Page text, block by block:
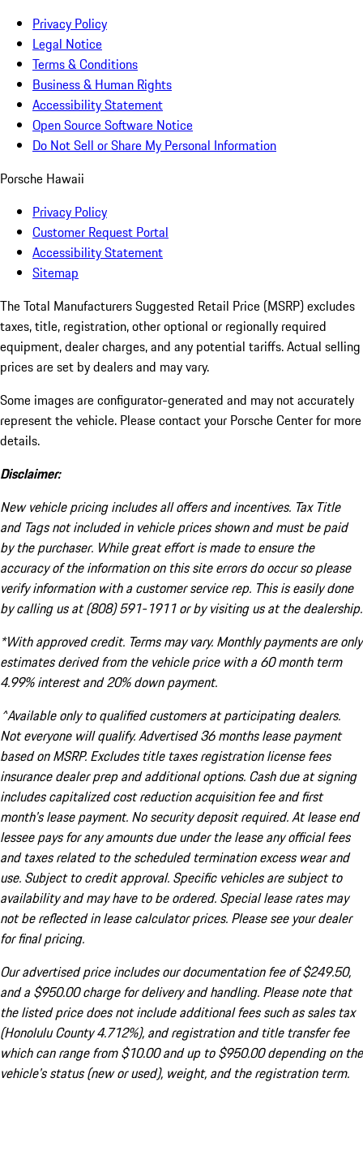
Privacy Policy
Legal Notice
Terms & Conditions
Business & Human Rights
Accessibility Statement
Open Source Software Notice
Do Not Sell or Share My Personal Information
Porsche Hawaii
Privacy Policy
Customer Request Portal
Accessibility Statement
Sitemap
The Total Manufacturers Suggested Retail Price (MSRP) excludes
taxes, title, registration, other optional or regionally required
equipment, dealer charges, and any potential tariffs. Actual selling
prices are set by dealers and may vary.
Some images are configurator-generated and may not accurately
represent the vehicle. Please contact your Porsche Center for more
details.
Disclaimer:
New vehicle pricing includes all offers and incentives. Tax Title
and Tags not included in vehicle prices shown and must be paid
by the purchaser. While great effort is made to ensure the
accuracy of the information on this site errors do occur so please
verify information with a customer service rep. This is easily done
by calling us at (808) 591-1911 or by visiting us at the dealership.
*With approved credit. Terms may vary. Monthly payments are only
estimates derived from the vehicle price with a 60 month term
4.99% interest and 20% down payment.
^Available only to qualified customers at participating dealers.
Not everyone will qualify. Advertised 36 months lease payment
based on MSRP. Excludes title taxes registration license fees
insurance dealer prep and additional options. Cash due at signing
includes capitalized cost reduction acquisition fee and first
month's lease payment. No security deposit required. At lease end
lessee pays for any amounts due under the lease any official fees
and taxes related to the scheduled termination excess wear and
use. Subject to credit approval. Specific vehicles are subject to
availability and may have to be ordered. Special lease rates may
not be reflected in lease calculator prices. Please see your dealer
for final pricing.
Our advertised price includes our documentation fee of $249.50,
and a $950.00 charge for delivery and handling. Please note that
the listed price does not include additional fees such as sales tax
(Honolulu County 4.712%), and registration and title transfer fee
which can range from $10.00 and up to $950.00 depending on the
vehicle's status (new or used), weight, and the registration term.